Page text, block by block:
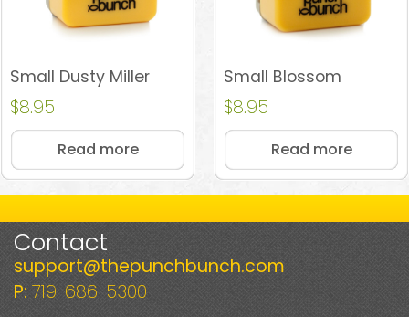
Small Dusty Miller
$8.95
Read more
Small Blossom
$8.95
Read more
Contact
support@thepunchbunch.com
P: 719-686-5300